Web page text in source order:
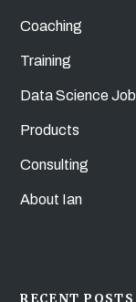
Coaching
Training
Data Science
Products
Consulting
About Ian
RECENT POSTS